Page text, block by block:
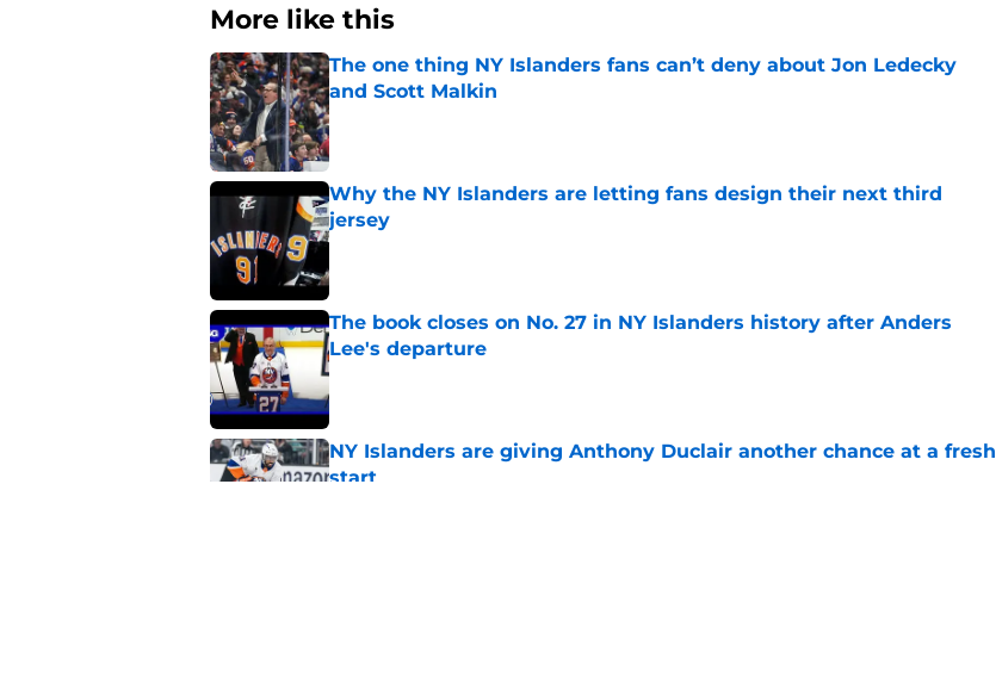
More like this
The one thing NY Islanders fans can’t deny about Jon Ledecky
and Scott Malkin
Published by on Invalid Date
Why the NY Islanders are letting fans design their next third
jersey
Published by on Invalid Date
The book closes on No. 27 in NY Islanders history after Anders
Lee's departure
Published by on Invalid Date
NY Islanders are giving Anthony Duclair another chance at a fresh
start